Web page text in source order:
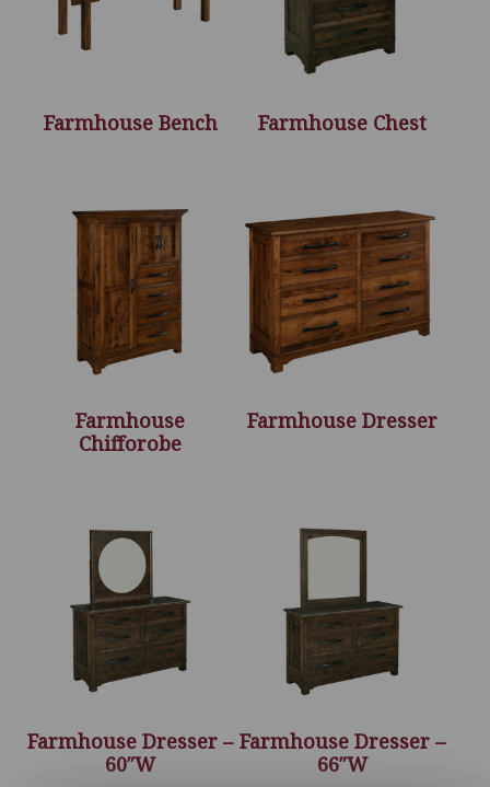
Farmhouse Bench Farmhouse Chest
Farmhouse
Chifforobe
Farmhouse Dresser
Farmhouse Dresser –
60″W
Farmhouse Dresser –
66″W